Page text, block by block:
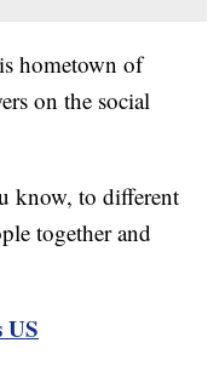
hometown of
on the social
know, to different
together and
US